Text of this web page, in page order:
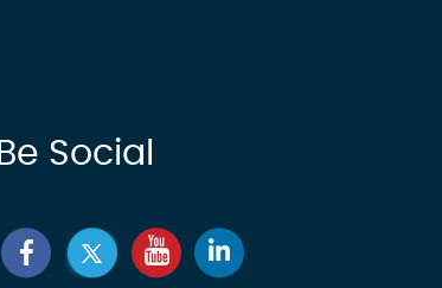
Be Social